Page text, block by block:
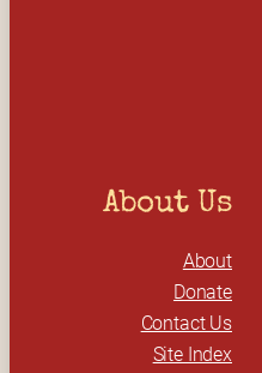
About Us
About
Donate
Contact Us
Site Index